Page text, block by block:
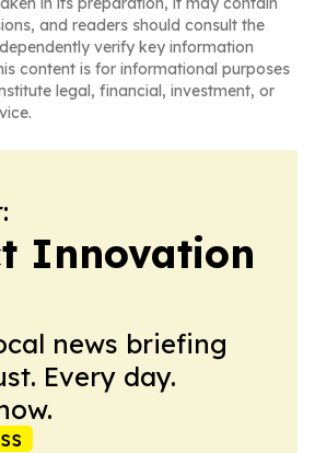
and readers should consult the
verify key information
content is for informational purposes
legal, financial, investment, or
Innovation
news briefing
Every day.